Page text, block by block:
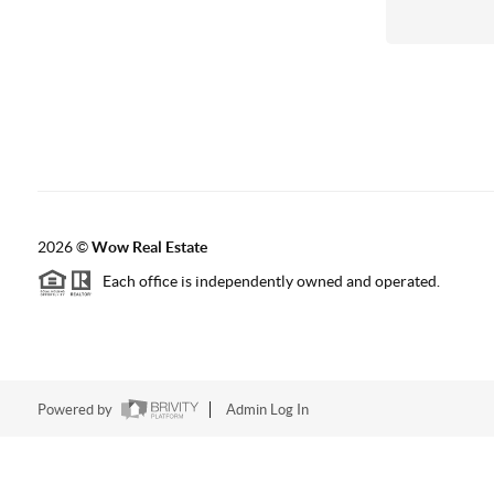
2026©Wow Real Estate
Each office is independently owned and operated.
Powered by Admin Log In